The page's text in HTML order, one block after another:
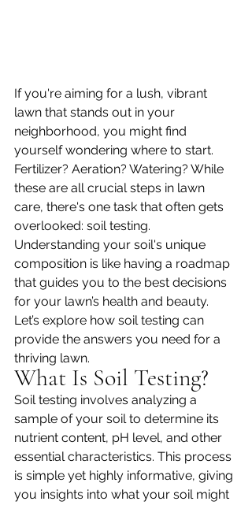
If you're aiming for a lush, vibrant
lawn that stands out in your
neighborhood, you might find
yourself wondering where to start.
Fertilizer? Aeration? Watering? While
these are all crucial steps in lawn
care, there's one task that often gets
overlooked: soil testing.
Understanding your soil's unique
composition is like having a roadmap
that guides you to the best decisions
for your lawn’s health and beauty.
Let’s explore how soil testing can
provide the answers you need for a
thriving lawn.
What Is Soil Testing?
Soil testing involves analyzing a
sample of your soil to determine its
nutrient content, pH level, and other
essential characteristics. This process
is simple yet highly informative, giving
you insights into what your soil might